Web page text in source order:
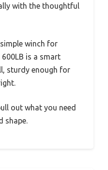
with the thoughtful
winch for
is a smart
sturdy enough for
out what you need
shape.